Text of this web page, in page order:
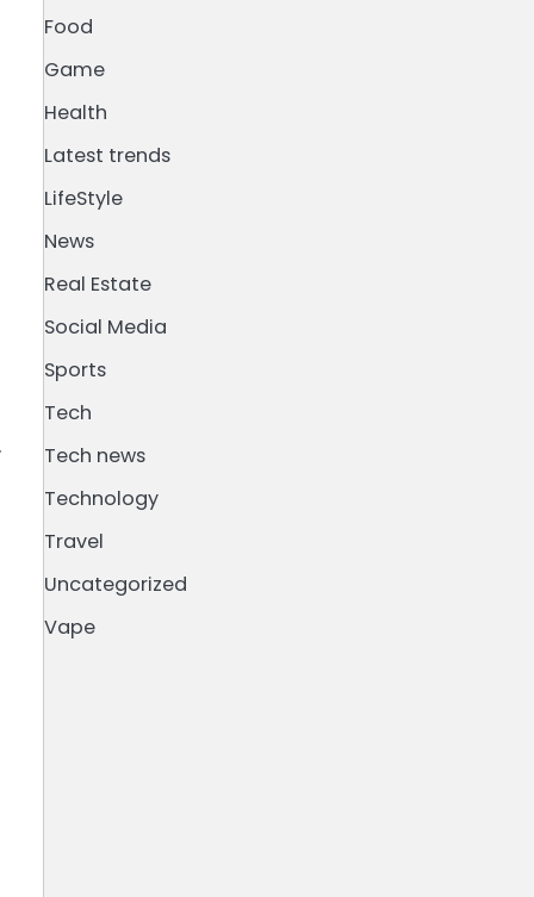
Food
Game
Health
Latest trends
LifeStyle
News
Real Estate
Social Media
Sports
Tech
Tech news
Technology
Travel
Uncategorized
Vape